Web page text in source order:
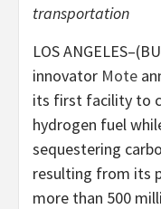
transportation
LOS
innovator Mote
its first facility to
hydrogen fuel
sequestering
resulting from its
more than 500